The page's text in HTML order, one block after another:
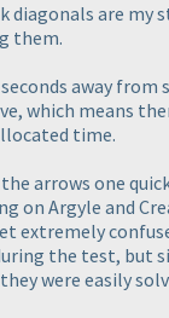
diagonals are my
them.
seconds away
which means
time.
arrows one
on Argyle and
extremely
the test, but
were easily